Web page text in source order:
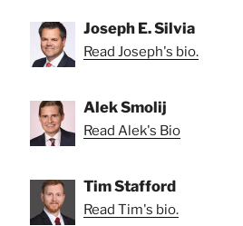
Joseph E. Silvia
Read Joseph's bio.
Alek Smolij
Read Alek's Bio
Tim Stafford
Read Tim's bio.